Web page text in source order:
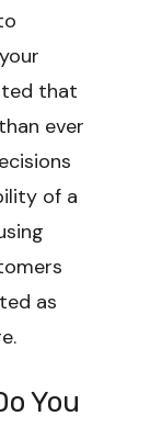
that
ever
of a
as
You